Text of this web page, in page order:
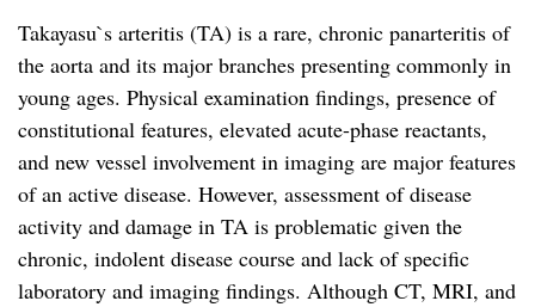
Takayasu`s arteritis (TA) is a rare, chronic panarteritis of
the aorta and its major branches presenting commonly in
young ages. Physical examination findings, presence of
constitutional features, elevated acute-phase reactants,
and new vessel involvement in imaging are major features
of an active disease. However, assessment of disease
activity and damage in TA is problematic given the
chronic, indolent disease course and lack of specific
laboratory and imaging findings. Although CT, MRI, and